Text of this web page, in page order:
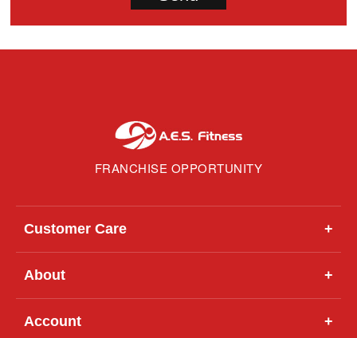
FRANCHISE OPPORTUNITY
Customer Care +
About +
Account +